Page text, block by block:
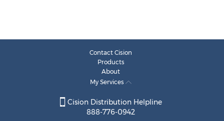
Contact Cision
Products
About
My Services
Cision Distribution Helpline
888-776-0942